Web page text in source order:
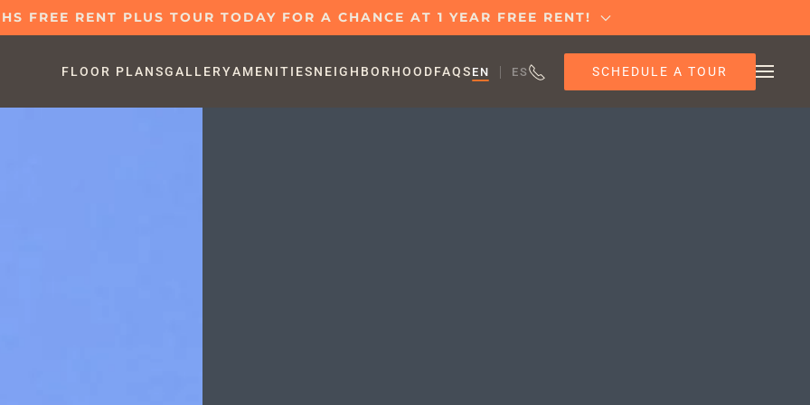
FREE RENT PLUS TOUR TODAY FOR A CHANCE AT 1 YEAR FREE RENT!
FLOOR PLANSGALLERYAMENITIESNEIGHBORHOODFAQS EN ES SCHEDULE A TOUR